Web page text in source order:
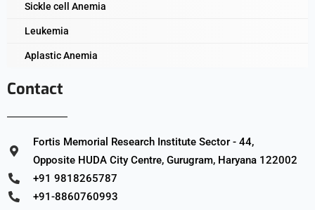
Sickle cell Anemia
Leukemia
Aplastic Anemia
Contact
Fortis Memorial Research Institute Sector - 44,
Opposite HUDA City Centre, Gurugram, Haryana 122002
+91 9818265787
+91-8860760993